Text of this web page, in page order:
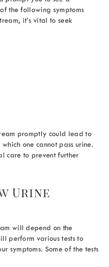
the following symptoms
it’s vital to seek
promptly could lead to
one cannot pass urine.
care to prevent further
Urine
will depend on the
perform various tests to
symptoms. Some of the tests